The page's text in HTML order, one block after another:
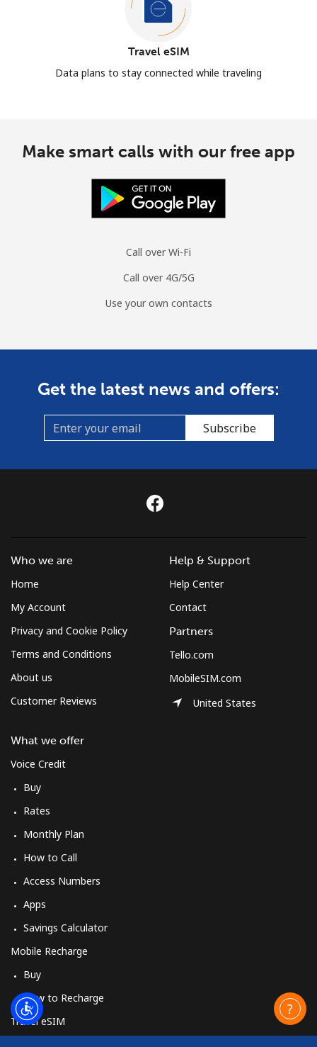
Travel eSIM
Data plans to stay connected while traveling
Make smart calls with our free app
Call over Wi-Fi
Call over 4G/5G
Use your own contacts
Get the latest news and offers:
Subscribe
Who we are
Home
My Account
Privacy and Cookie Policy
Terms and Conditions
About us
Customer Reviews
What we offer
Voice Credit
Buy
Rates
Monthly Plan
How to Call
Access Numbers
Apps
Savings Calculator
Mobile Recharge
Buy
How to Recharge
Travel eSIM
Help & Support
Help Center
Contact
Partners
Tello.com
MobileSIM.com
United States